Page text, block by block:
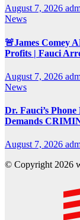
August 7, 2026
News
🚨James Comey
Profits | Fauci
August 7, 2026
News
Dr. Fauci’s
Demands
August 7, 2026
© Copyright 2026